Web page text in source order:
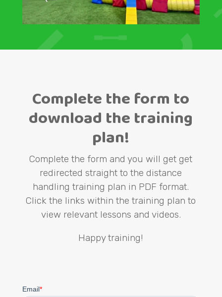
Complete the form to
download the training
plan!
Complete the form and you will get get
redirected straight to the distance
handling training plan in PDF format.
Click the links within the training plan to
view relevant lessons and videos.
Happy training!